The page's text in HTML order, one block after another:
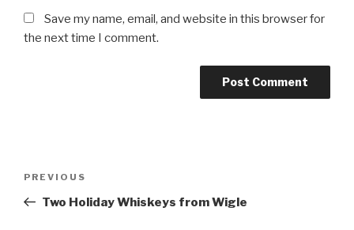
Save my name, email, and website in this browser for
the next time I comment.
Previous
Post
PREVIOUS
Two Holiday Whiskeys from Wigle